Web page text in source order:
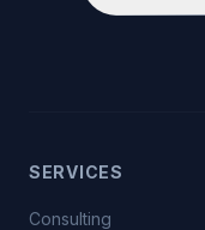
SERVICES
Consulting